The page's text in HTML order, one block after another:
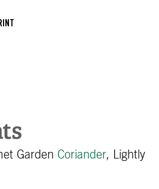
Garden Coriander, Lightly